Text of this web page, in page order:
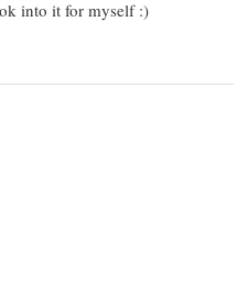
into it for myself :)